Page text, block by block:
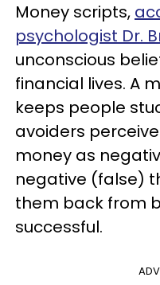
Money scripts,
psychologist Dr.
unconscious
financial lives. A
keeps people
avoiders
money as
negative (false)
them back from
successful.